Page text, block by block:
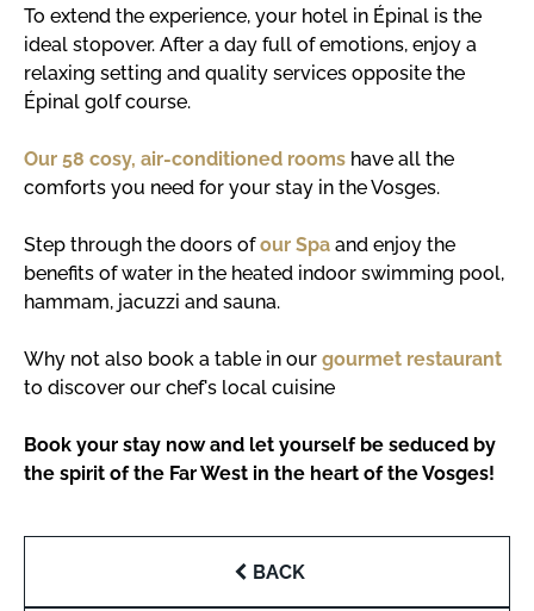
To extend the experience, your hotel in Épinal is the
ideal stopover. After a day full of emotions, enjoy a
relaxing setting and quality services opposite the
Épinal golf course.
Our 58 cosy, air-conditioned rooms have all the
comforts you need for your stay in the Vosges.
Step through the doors ofour Spa and enjoy the
benefits of water in the heated indoor swimming pool,
hammam, jacuzzi and sauna.
Why not also book a table in our gourmet restaurant
to discover our chef's local cuisine
Book your stay now and let yourself be seduced by
the spirit of the Far West in the heart of the Vosges!
BACK